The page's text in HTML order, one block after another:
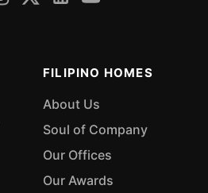
FILIPINO HOMES
About Us
Soul of Company
Our Offices
Our Awards